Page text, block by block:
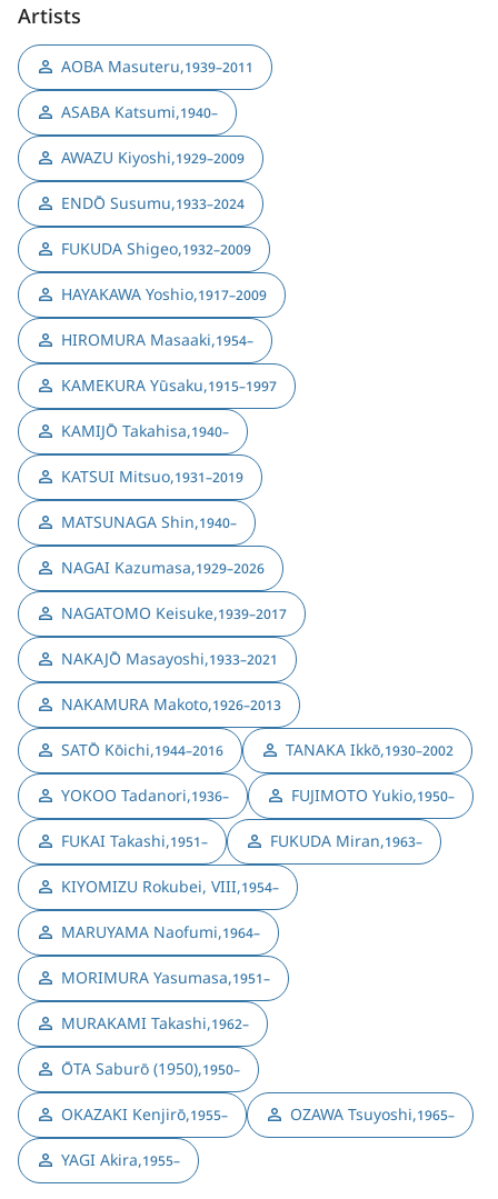
Artists
AOBA Masuteru,1939–2011
ASABA Katsumi,1940–
AWAZU Kiyoshi,1929–2009
ENDŌ Susumu,1933–2024
FUKUDA Shigeo,1932–2009
HAYAKAWA Yoshio,1917–2009
HIROMURA Masaaki,1954–
KAMEKURA Yūsaku,1915–1997
KAMIJŌ Takahisa,1940–
KATSUI Mitsuo,1931–2019
MATSUNAGA Shin,1940–
NAGAI Kazumasa,1929–2026
NAGATOMO Keisuke,1939–2017
NAKAJŌ Masayoshi,1933–2021
NAKAMURA Makoto,1926–2013
SATŌ Kōichi,1944–2016 TANAKA Ikkō,1930–2002
YOKOO Tadanori,1936– FUJIMOTO Yukio,1950–
FUKAI Takashi,1951– FUKUDA Miran,1963–
KIYOMIZU Rokubei, VIII,1954–
MARUYAMA Naofumi,1964–
MORIMURA Yasumasa,1951–
MURAKAMI Takashi,1962–
ŌTA Saburō (1950),1950–
OKAZAKI Kenjirō,1955– OZAWA Tsuyoshi,1965–
YAGI Akira,1955–